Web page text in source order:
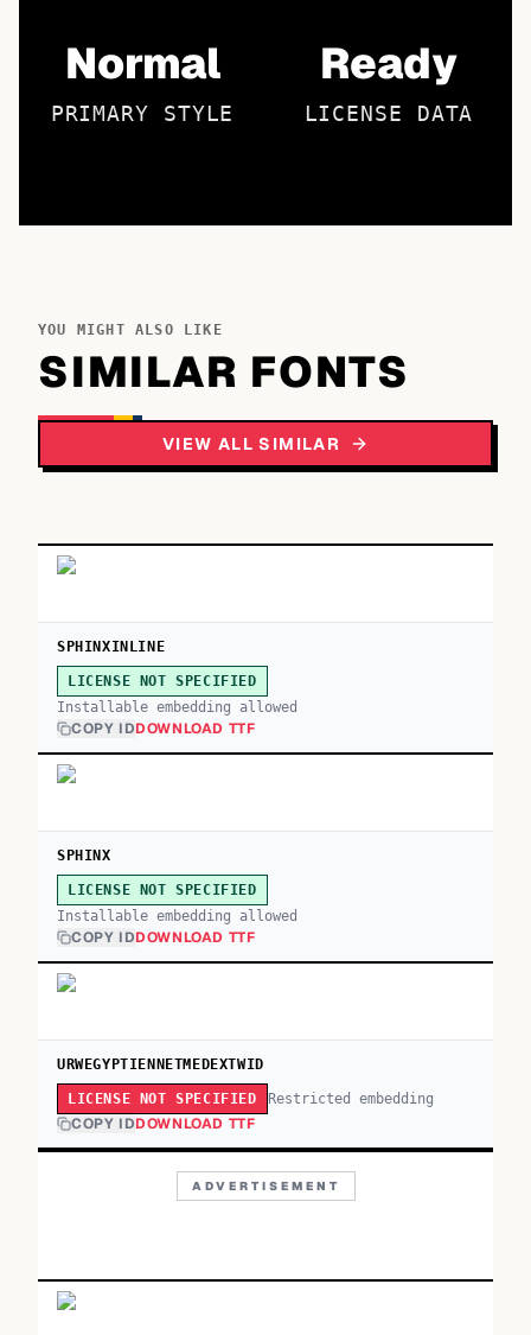
Normal
PRIMARY STYLE
Ready
LICENSE DATA
YOU MIGHT ALSO LIKE
SIMILAR FONTS
VIEW ALL SIMILAR
SPHINXINLINE
LICENSE NOT SPECIFIED
Installable embedding allowed
COPY IDDOWNLOAD TTF
SPHINX
LICENSE NOT SPECIFIED
Installable embedding allowed
COPY IDDOWNLOAD TTF
URWEGYPTIENNETMEDEXTWID
LICENSE NOT SPECIFIED Restricted embedding
COPY IDDOWNLOAD TTF
ADVERTISEMENT